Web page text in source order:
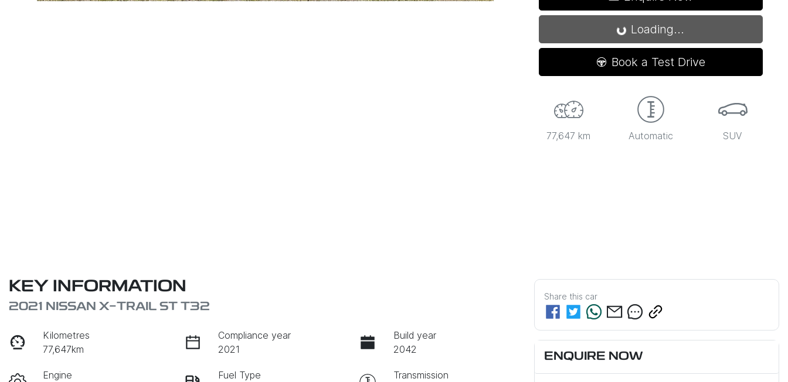
Loading...
Loading...
Book a Test Drive
77,647 km Automatic SUV
KEY INFORMATION
2021 NISSAN X-TRAIL ST T32
Kilometres
77,647km
Compliance year
2021
Build year
2042
Engine
Fuel Type
Transmission
Share this car
ENQUIRE NOW